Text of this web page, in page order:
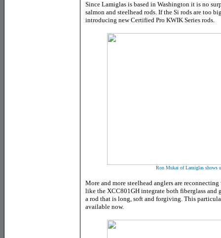
Since Lamiglas is based in Washington it is no
salmon and steelhead rods. If the Si rods are too
introducing new Certified Pro KWIK Series rods.
Ron Mukai of Lamiglas shows
More and more steelhead anglers are
like the XCC801GH integrate both fiberglass and
a rod that is long, soft and forgiving. This
available now.